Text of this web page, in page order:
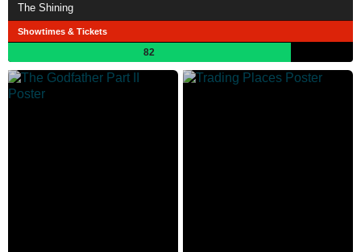
The Shining
Showtimes & Tickets
82